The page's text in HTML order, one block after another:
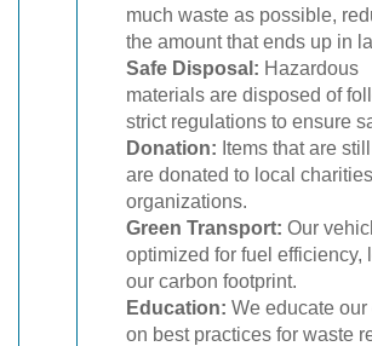
much waste as possible,
the amount that ends up in
Safe Disposal: Hazardous
materials are disposed of
strict regulations to ensure
Donation: Items that are
are donated to local
organizations.
Green Transport: Our
optimized for fuel efficiency,
our carbon footprint.
Education: We educate
on best practices for waste